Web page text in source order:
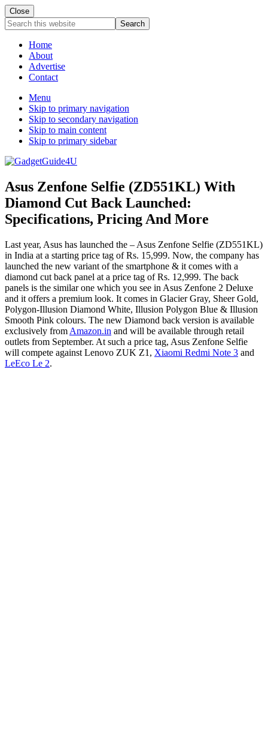
Close
Search
this
websiteHome
About
Advertise
Contact
Menu
Skip to primary navigation
Skip to secondary navigation
Skip to main content
Skip to primary sidebar
Asus Zenfone Selfie (ZD551KL) With
Diamond Cut Back Launched:
Specifications, Pricing And More
Last year, Asus has launched the – Asus Zenfone Selfie (ZD551KL)
in India at a starting price tag of Rs. 15,999. Now, the company has
launched the new variant of the smartphone & it comes with a
diamond cut back panel at a price tag of Rs. 12,999. The back
panels is the similar one which you see in Asus Zenfone 2 Deluxe
and it offers a premium look. It comes in Glacier Gray, Sheer Gold,
Polygon-Illusion Diamond White, Illusion Polygon Blue & Illusion
Smooth Pink colours. The new Diamond back version is available
exclusively from Amazon.in and will be available through retail
outlets from September. At such a price tag, Asus Zenfone Selfie
will compete against Lenovo ZUK Z1, Xiaomi Redmi Note 3 and
LeEco Le 2.